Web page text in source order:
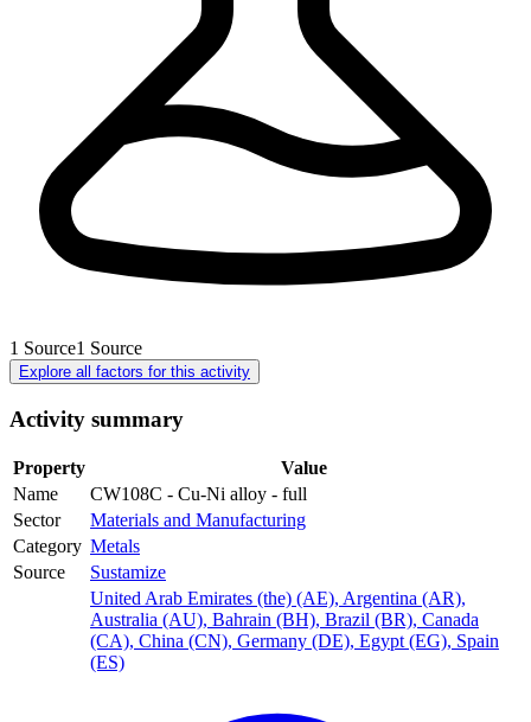
1 Source1 Source
Explore all factors for this activity
Activity summary
Property
Value
Name
CW108C - Cu-Ni alloy - full
Sector
Materials and Manufacturing
Category Metals
Source
Sustamize
United Arab Emirates (the) (AE), Argentina (AR),
Australia (AU), Bahrain (BH), Brazil (BR), Canada
(CA), China (CN), Germany (DE), Egypt (EG), Spain
(ES)